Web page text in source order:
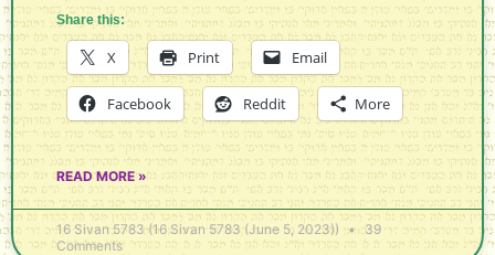
Share this:
X Print Email
Facebook Reddit More
READ MORE »
16 Sivan 5783 (16 Sivan 5783 (June 5, 2023))
39
Comments